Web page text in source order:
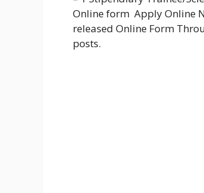
Online form Apply Online
released Online Form
posts.